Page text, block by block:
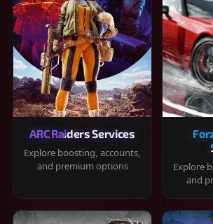
ARC Raiders Services
Explore boosting, accounts,
and premium options
Explore
and